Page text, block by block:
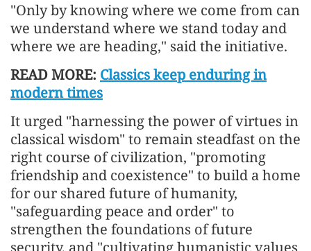
"Only by knowing where we come from can
we understand where we stand today and
where we are heading," said the initiative.
READ MORE: Classics keep enduring in
modern times
It urged "harnessing the power of virtues in
classical wisdom" to remain steadfast on the
right course of civilization, "promoting
friendship and coexistence" to build a home
for our shared future of humanity,
"safeguarding peace and order" to
strengthen the foundations of future
security, and "cultivating humanistic values